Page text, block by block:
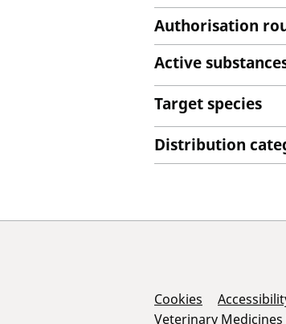
Authorisation
Active
Target species
Distribution
Support Links
Cookies
Veterinary